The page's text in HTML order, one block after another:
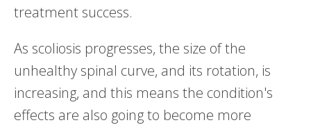
treatment success.
As scoliosis progresses, the size of the
unhealthy spinal curve, and its rotation, is
increasing, and this means the condition's
effects are also going to become more